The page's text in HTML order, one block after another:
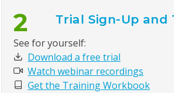
2 Trial Sign-Up and
See for yourself:
Download a free trial
Watch webinar recordings
Get the Training Workbook